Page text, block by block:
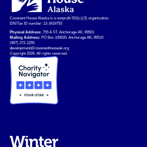
Covenant House Alaska is a nonprofit 501(c)(3) organization.
EIN/Tax ID number: 13-3419755
Physical Address: 755 A ST, Anchorage AK, 99501
Mailing Address: PO Box 100620, Anchorage AK, 99510
(907) 272-1255
development@covenanthouseak.org
Copyright 2026. All rights reserved.